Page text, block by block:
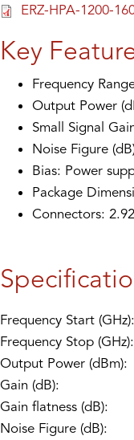
ERZ-HPA-1200-
Key
Frequency
Output Power
Small Signal
Noise Figure
Bias: Power
Package
Connectors:
Frequency Start (GHz):
Frequency Stop (GHz):
Output Power (dBm):
Gain (dB):
Gain flatness (dB):
Noise Figure (dB):